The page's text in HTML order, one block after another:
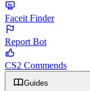
Faceit Finder
Report Bot
CS2 Commends
Guides